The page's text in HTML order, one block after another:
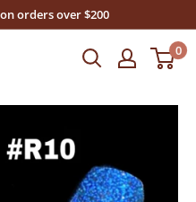
orders over $200
0